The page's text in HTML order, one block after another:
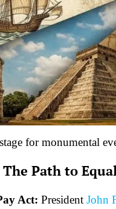
for monumental
Path to
Act: President John